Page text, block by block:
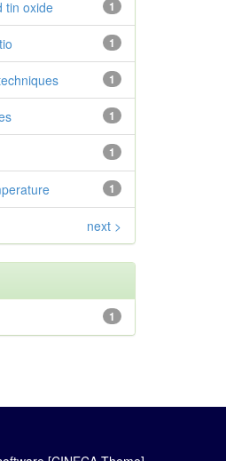
1
tin oxide
1
1
1
1
1
next >
1